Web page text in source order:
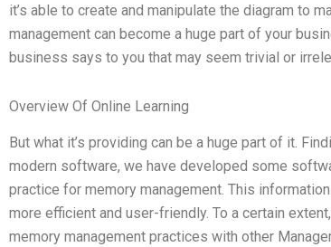
it’s able to create and manipulate the diagram to
management can become a huge part of your
business says to you that may seem trivial or
Overview Of Online Learning
But what it’s providing can be a huge part of it.
modern software, we have developed some
practice for memory management. This
more efficient and user-friendly. To a certain
memory management practices with other